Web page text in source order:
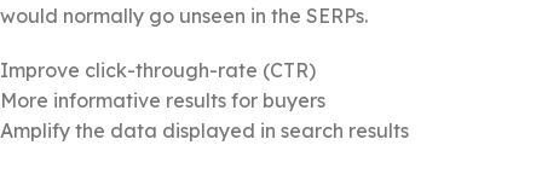
would normally go unseen in the SERPs.
Improve click-through-rate (CTR)
More informative results for buyers
Amplify the data displayed in search results